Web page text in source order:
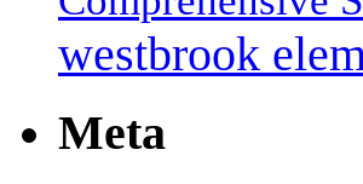
westbrook
Meta